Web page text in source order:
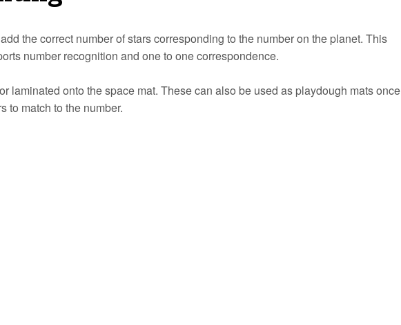
the correct number of stars corresponding to the number on the planet. This
number recognition and one to one correspondence.
laminated onto the space mat. These can also be used as playdough mats once
to match to the number.